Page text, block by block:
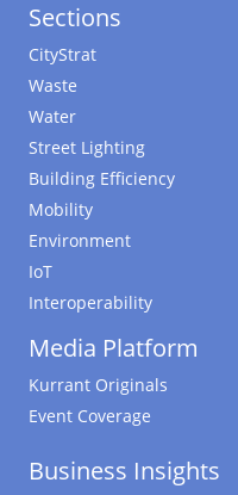
Sections
CityStrat
Waste
Water
Street Lighting
Building Efficiency
Mobility
Environment
IoT
Interoperability
Media Platform
Kurrant Originals
Event Coverage
Business Insights